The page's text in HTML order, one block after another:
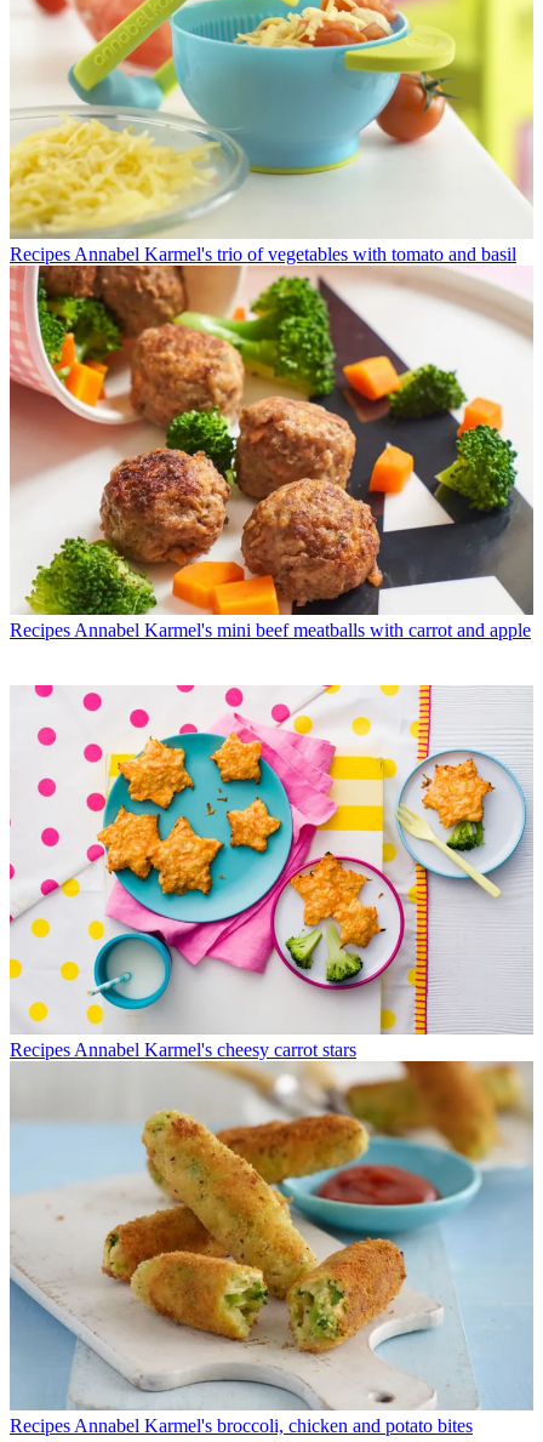
Recipes Annabel Karmel's trio of vegetables with tomato and basil
Recipes Annabel Karmel's mini beef meatballs with carrot and apple
Recipes Annabel Karmel's cheesy carrot stars
Recipes Annabel Karmel's broccoli, chicken and potato bites